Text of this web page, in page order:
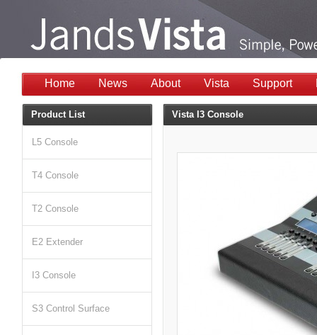
Home News About Vista Support
Vista I3 Console
Product List
L5 Console
T4 Console
T2 Console
E2 Extender
I3 Console
S3 Control Surface